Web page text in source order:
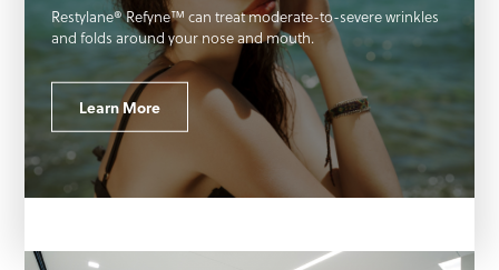
Restylane® Refyne™ can treat moderate-to-severe wrinkles
and folds around your nose and mouth.
Learn More